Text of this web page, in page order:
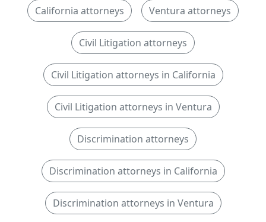
California attorneys Ventura attorneys
Civil Litigation attorneys
Civil Litigation attorneys in California
Civil Litigation attorneys in Ventura
Discrimination attorneys
Discrimination attorneys in California
Discrimination attorneys in Ventura